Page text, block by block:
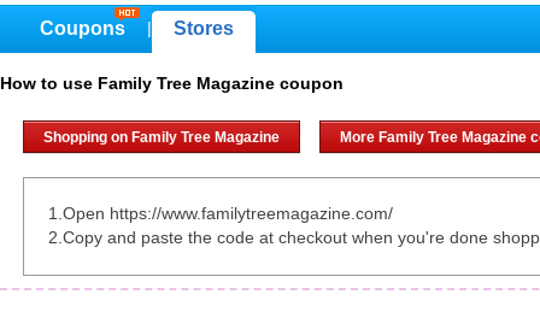
Coupons Stores
How to use Family Tree Magazine coupon
Shopping on Family Tree Magazine More Family Tree Magazine
1.Open https://www.familytreemagazine.com/
2.Copy and paste the code at checkout when you're done